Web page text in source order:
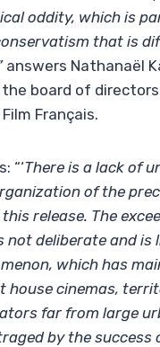
oddity, which is
that is
answers Nathanaël
board of
Français.
“‘There is a lack of
of the
release. The
not deliberate and is
which has
house cinemas,
far from large
by the success